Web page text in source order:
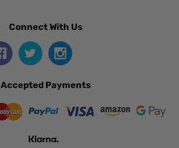
Connect With Us
Accepted Payments